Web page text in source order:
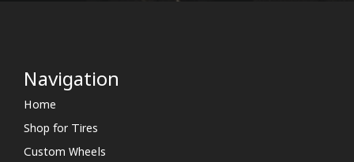
Navigation
Home
Shop for Tires
Custom Wheels